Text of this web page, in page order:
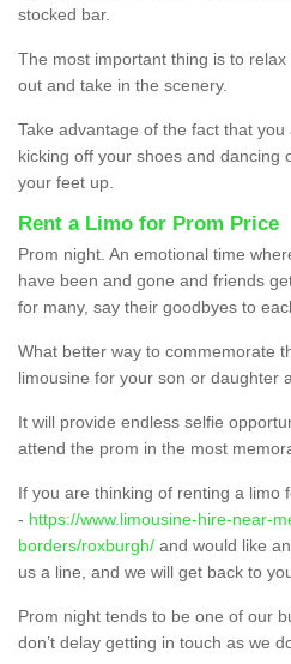
stocked bar.
The most important thing is to
out and take in the scenery.
Take advantage of the fact that
kicking off your shoes and dancing
your feet up.
Rent a Limo for Prom Price
Prom night. An emotional time
have been and gone and friends
for many, say their goodbyes to
What better way to commemorate
limousine for your son or daughter
It will provide endless selfie
attend the prom in the most
If you are thinking of renting a limo
- https://www.limousine-hire-near-
borders/roxburgh/ and would like
us a line, and we will get back to
Prom night tends to be one of our
don’t delay getting in touch as we